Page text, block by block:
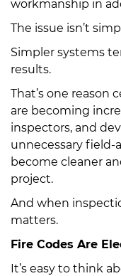
workmanship in
The issue isn’t
Simpler systems
results.
That’s one reason
are becoming
inspectors, and
unnecessary field-
become cleaner
project.
And when
matters.
Fire Codes Are
It’s easy to think